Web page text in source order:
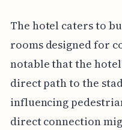
The hotel caters to
rooms designed for
notable that the
direct path to the
influencing
direct connection